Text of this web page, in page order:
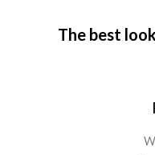
The best